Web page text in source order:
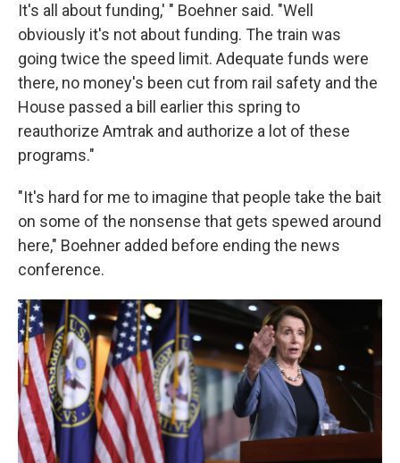
It's all about funding,' " Boehner said. "Well
obviously it's not about funding. The train was
going twice the speed limit. Adequate funds were
there, no money's been cut from rail safety and the
House passed a bill earlier this spring to
reauthorize Amtrak and authorize a lot of these
programs."
"It's hard for me to imagine that people take the bait
on some of the nonsense that gets spewed around
here," Boehner added before ending the news
conference.